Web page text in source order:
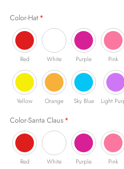
Color-Hat*
Red White Purple Pink
Yellow Orange Sky Blue Light
Color-Santa Claus*
Red White Purple Pink